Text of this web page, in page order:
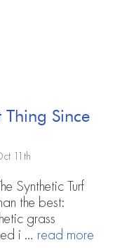
Since
11th
Synthetic Turf
the best:
grass
i … read more